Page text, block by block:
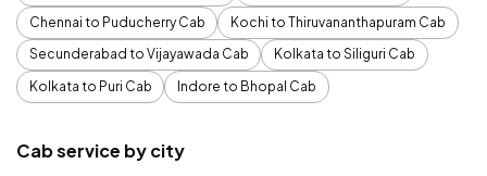
Chennai to Puducherry Cab
Kochi to Thiruvananthapuram Cab
Secunderabad to Vijayawada Cab
Kolkata to Siliguri Cab
Kolkata to Puri Cab
Indore to Bhopal Cab
Cab service by city